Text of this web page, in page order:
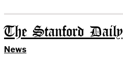
The Stanford Daily
News